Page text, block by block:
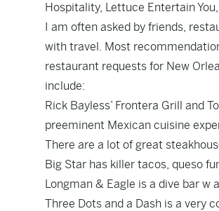
Hospitality, Lettuce Entertain
I am often asked by friends,
with travel. Most
restaurant requests for New
include:
Rick Bayless’ Frontera Grill and
preeminent Mexican cuisine
There are a lot of great
Big Star has killer tacos, queso
Longman & Eagle is a dive bar w
Three Dots and a Dash is a very